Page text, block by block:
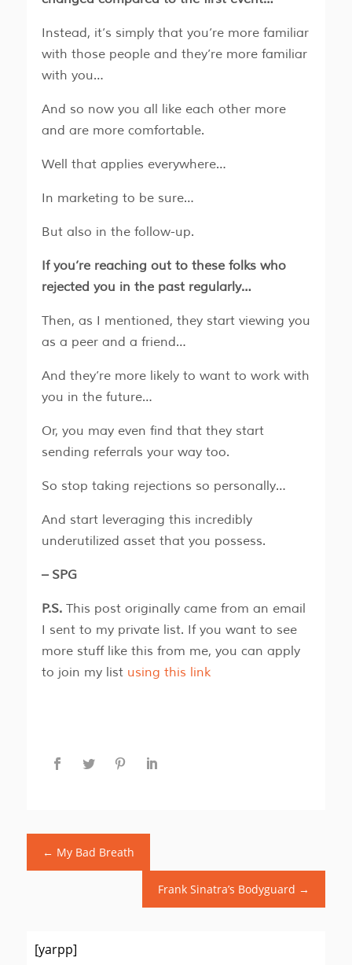
Instead, it’s simply that you’re more familiar
with those people and they’re more familiar
with you…
And so now you all like each other more
and are more comfortable.
Well that applies everywhere…
In marketing to be sure…
But also in the follow-up.
If you’re reaching out to these folks who
rejected you in the past regularly…
Then, as I mentioned, they start viewing you
as a peer and a friend…
And they’re more likely to want to work with
you in the future…
Or, you may even find that they start
sending referrals your way too.
So stop taking rejections so personally…
And start leveraging this incredibly
underutilized asset that you possess.
– SPG
P.S.This post originally came from an email
I sent to my private list. If you want to see
more stuff like this from me, you can apply
to join my list using this link
← My Bad Breath
Frank Sinatra’s Bodyguard →
[yarpp]